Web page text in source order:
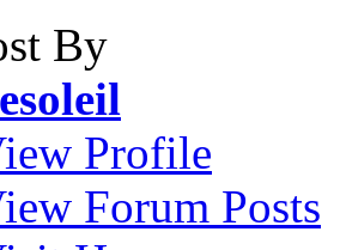
By
Profile
Forum Posts